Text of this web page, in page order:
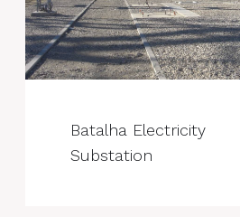
Batalha Electricity
Substation